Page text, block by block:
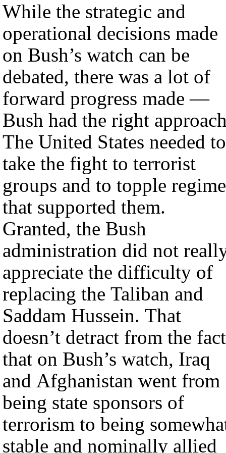
While the strategic and
operational decisions made
on Bush’s watch can be
debated, there was a lot of
forward progress made —
Bush had the right
The United States needed to
take the fight to terrorist
groups and to topple
that supported them.
Granted, the Bush
administration did not
appreciate the difficulty of
replacing the Taliban and
Saddam Hussein. That
doesn’t detract from the fact
that on Bush’s watch, Iraq
and Afghanistan went from
being state sponsors of
terrorism to being
stable and nominally allied